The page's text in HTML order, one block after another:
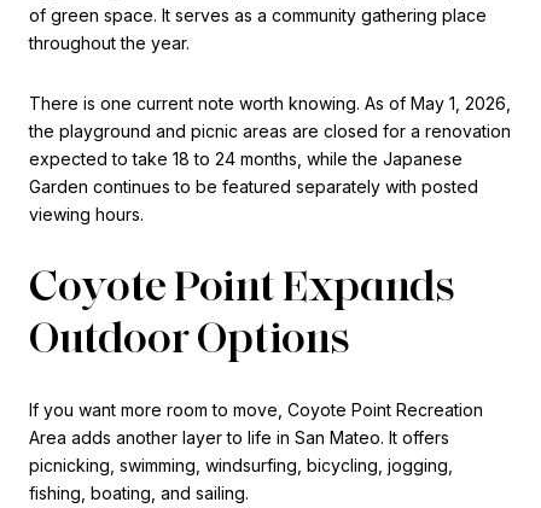
of green space. It serves as a community gathering place
throughout the year.
There is one current note worth knowing. As of May 1, 2026,
the playground and picnic areas are closed for a renovation
expected to take 18 to 24 months, while the Japanese
Garden continues to be featured separately with posted
viewing hours.
Coyote Point Expands
Outdoor Options
If you want more room to move, Coyote Point Recreation
Area adds another layer to life in San Mateo. It offers
picnicking, swimming, windsurfing, bicycling, jogging,
fishing, boating, and sailing.